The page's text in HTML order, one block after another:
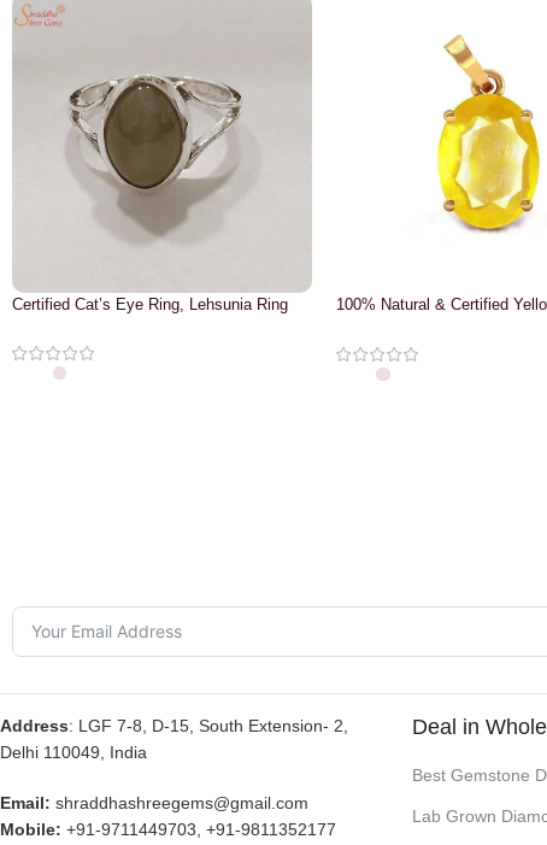
Certified Cat’s Eye Ring, Lehsunia Ring
100% Natural & Certified
Address: LGF 7-8, D-15, South Extension- 2,
Delhi 110049, India
Email: shraddhashreegems@gmail.com
Mobile: +91-9711449703, +91-9811352177
Deal in
Best Gemstone
Lab Grown